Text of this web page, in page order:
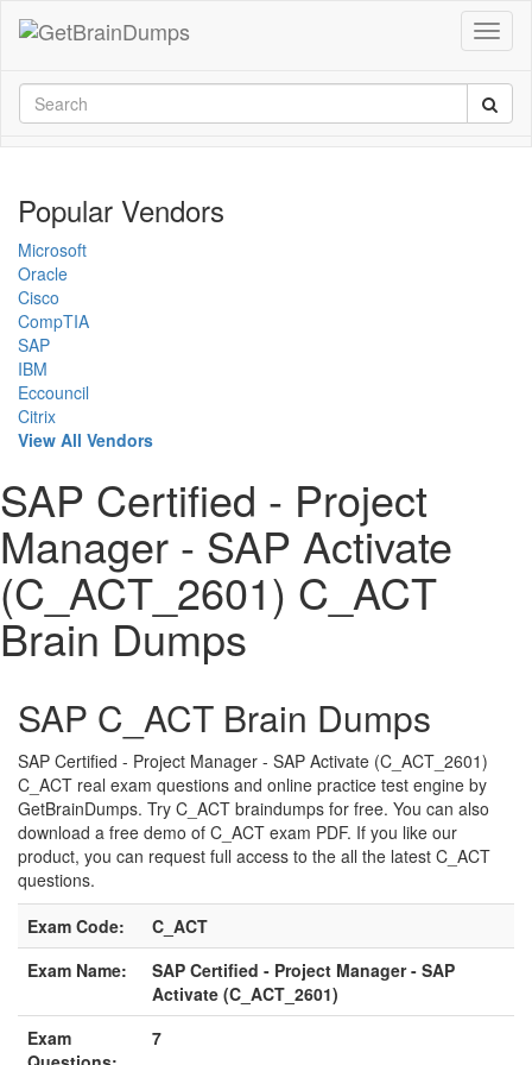
Popular Vendors
Microsoft
Oracle
Cisco
CompTIA
SAP
IBM
Eccouncil
Citrix
View All Vendors
SAP Certified - Project
Manager - SAP Activate
(C_ACT_2601) C_ACT
Brain Dumps
SAP C_ACT Brain Dumps
SAP Certified - Project Manager - SAP Activate (C_ACT_2601)
C_ACT real exam questions and online practice test engine by
GetBrainDumps. Try C_ACT braindumps for free. You can also
download a free demo of C_ACT exam PDF. If you like our
product, you can request full access to the all the latest C_ACT
questions.
Exam Code:
C_ACT
Exam Name:
SAP Certified - Project Manager - SAP
Activate (C_ACT_2601)
Exam
7